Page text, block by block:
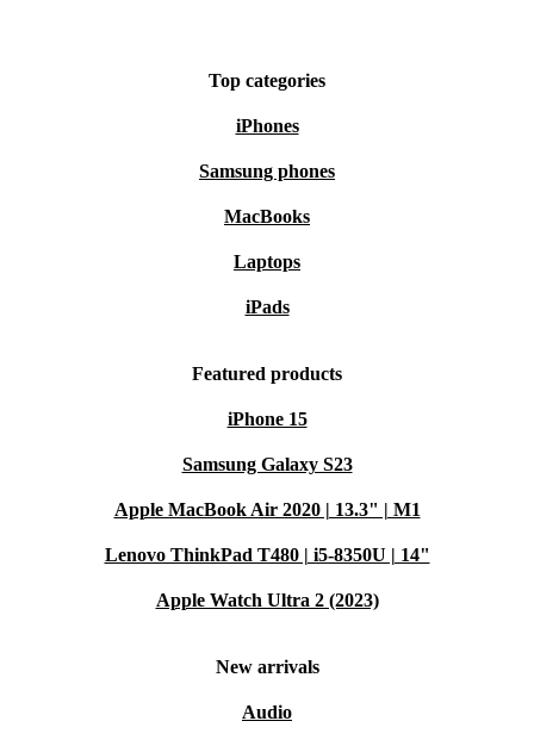
Top categories
iPhones
Samsung phones
MacBooks
Laptops
iPads
Featured products
iPhone 15
Samsung Galaxy S23
Apple MacBook Air 2020 | 13.3" | M1
Lenovo ThinkPad T480 | i5-8350U | 14"
Apple Watch Ultra 2 (2023)
New arrivals
Audio